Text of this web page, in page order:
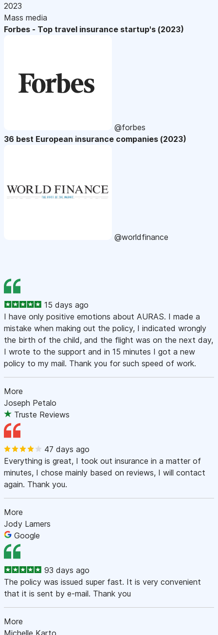
2023
Mass media
Forbes - Top travel insurance startup's (2023)
@forbes
36 best European insurance companies (2023)
@worldfinance
15 days ago
I have only positive emotions about AURAS. I made a
mistake when making out the policy, I indicated wrongly
the birth of the child, and the flight was on the next day,
I wrote to the support and in 15 minutes I got a new
policy to my mail. Thank you for such speed of work.
More
Joseph Petalo
Truste Reviews
47 days ago
Everything is great, I took out insurance in a matter of
minutes, I chose mainly based on reviews, I will contact
again. Thank you.
More
Jody Lamers
Google
93 days ago
The policy was issued super fast. It is very convenient
that it is sent by e-mail. Thank you
More
Michelle Karto